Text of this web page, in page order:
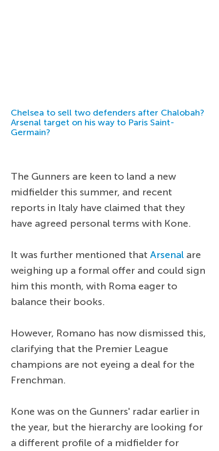
Chelsea to sell two defenders after Chalobah?
Arsenal target on his way to Paris Saint-
Germain?
The Gunners are keen to land a new
midfielder this summer, and recent
reports in Italy have claimed that they
have agreed personal terms with Kone.
It was further mentioned thatArsenal are
weighing up a formal offer and could sign
him this month, with Roma eager to
balance their books.
However, Romano has now dismissed this,
clarifying that the Premier League
champions are not eyeing a deal for the
Frenchman.
Kone was on the Gunners' radar earlier in
the year, but the hierarchy are looking for
a different profile of a midfielder for